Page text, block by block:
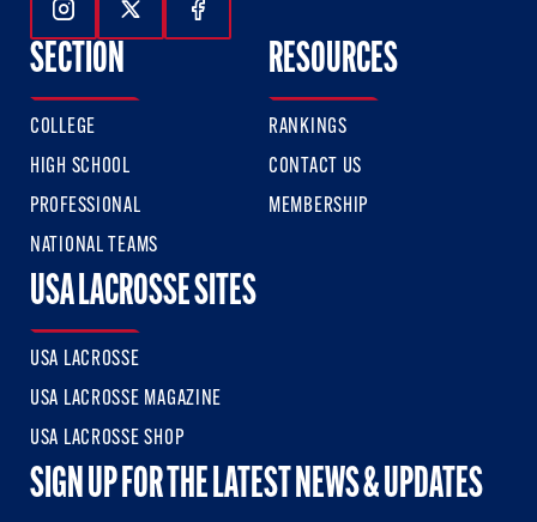
Follow Us On Instagram
Follow Us On Twitter
Follow Us On Facebook
SECTION
COLLEGE
HIGH SCHOOL
PROFESSIONAL
NATIONAL TEAMS
RESOURCES
RANKINGS
CONTACT US
MEMBERSHIP
USA LACROSSE SITES
USA LACROSSE
USA LACROSSE MAGAZINE
USA LACROSSE SHOP
SIGN UP FOR THE LATEST NEWS & UPDATES